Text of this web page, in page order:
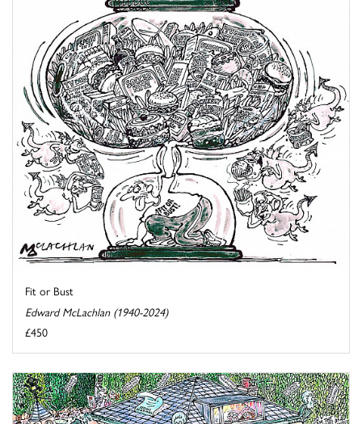
Fit or Bust
Edward McLachlan (1940-2024)
£450